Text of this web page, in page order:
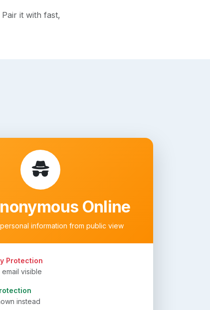
it with fast,
Online
information from public view
Protection
visible
instead